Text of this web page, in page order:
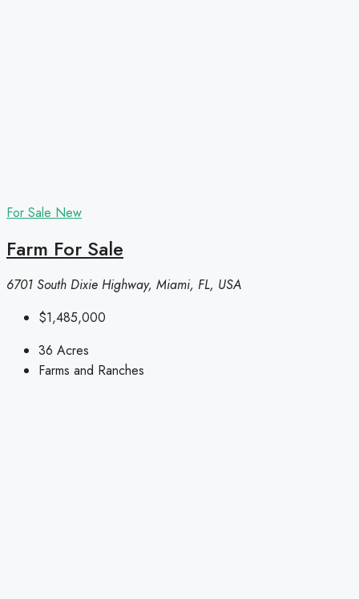
For Sale New
Farm For Sale
6701 South Dixie Highway, Miami, FL, USA
$1,485,000
36 Acres
Farms and Ranches